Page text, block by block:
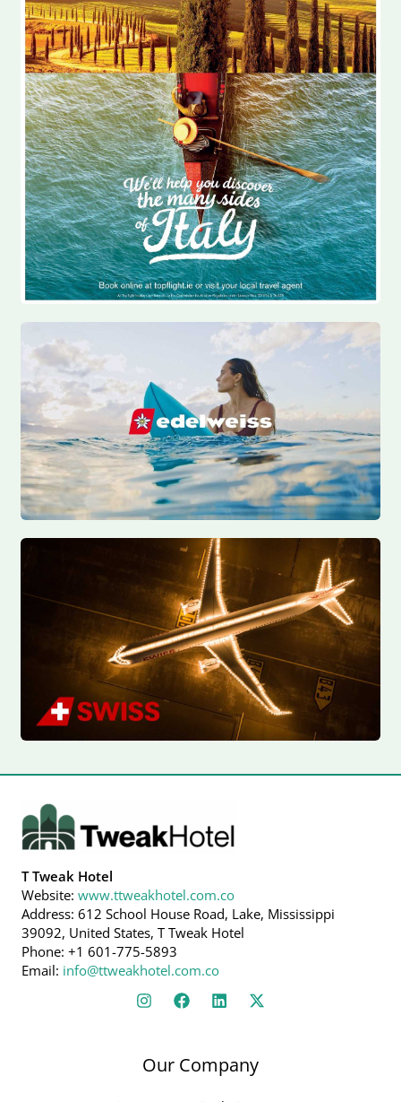
T Tweak Hotel
Website: www.ttweakhotel.com.co
Address: 612 School House Road, Lake, Mississippi
39092, United States, T Tweak Hotel
Phone: +1 601-775-5893
Email: info@ttweakhotel.com.co
Our Company